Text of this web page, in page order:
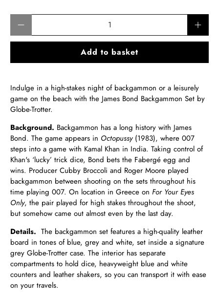
Add to basket
Indulge in a high-stakes night of backgammon or a leisurely
game on the beach with the James Bond Backgammon Set by
Globe-Trotter.
Background. Backgammon has a long history with James
Bond. The game appears in Octopussy (1983), where 007
steps into a game with Kamal Khan in India. Taking control of
Khan's ‘lucky’ trick dice, Bond bets the Fabergé egg and
wins. Producer Cubby Broccoli and Roger Moore played
backgammon between shooting on the sets throughout his
time playing 007. On location in Greece onFor Your Eyes
Only, the pair played for high stakes throughout the shoot,
but somehow came out almost even by the last day.
Details. The backgammon set features a high-quality leather
board in tones of blue, grey and white, set inside a signature
grey Globe-Trotter case. The interior has separate
compartments to hold dice, heavyweight blue and white
counters and leather shakers, so you can transport it with ease
on your travels.